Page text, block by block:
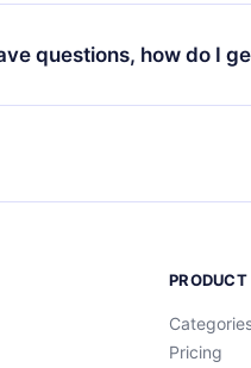
decide not to renew your
billing cycle will not occur.
questions, how do I
to contact us at
PRODUCT
Pricing